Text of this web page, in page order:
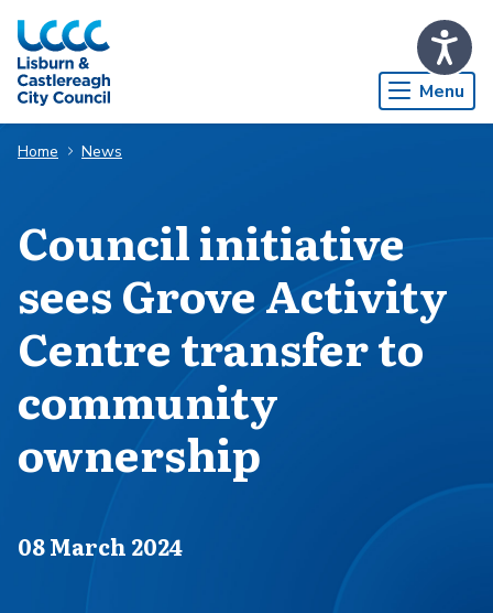
Skip to Main Content
Menu
Home News
Council initiative
sees Grove Activity
Centre transfer to
community
ownership
Published on
08 March 2024